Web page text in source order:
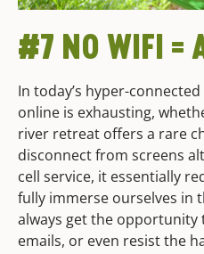
#7 NO WIFI =
In today’s hyper-
online is exhausting,
river retreat offers a rare
disconnect from screens
cell service, it essentially
fully immerse ourselves in
always get the opportunity
emails, or even resist the